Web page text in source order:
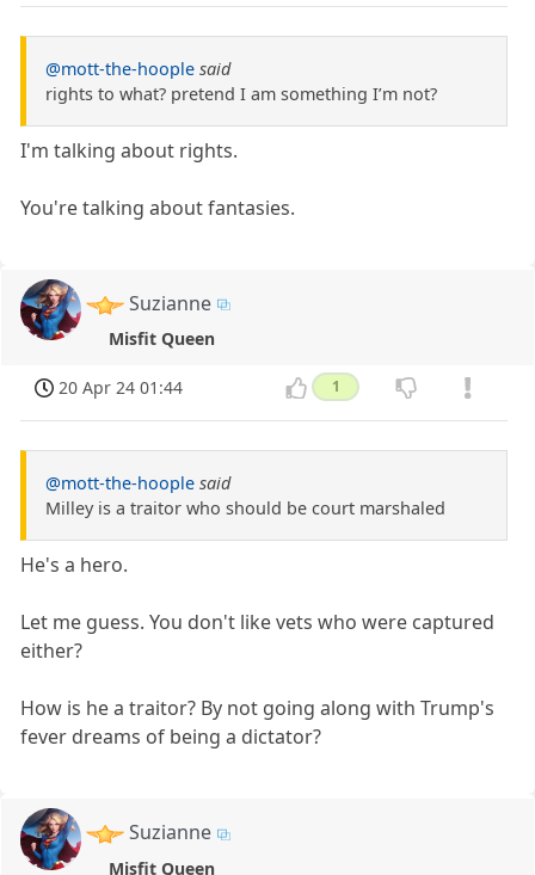
@mott-the-hoople said
rights to what? pretend I am something I’m not?
I'm talking about rights.
You're talking about fantasies.
Suzianne
Misfit Queen
20 Apr 24 01:44 1
@mott-the-hoople said
Milley is a traitor who should be court marshaled
He's a hero.
Let me guess. You don't like vets who were captured
either?
How is he a traitor? By not going along with Trump's
fever dreams of being a dictator?
Suzianne
Misfit Queen